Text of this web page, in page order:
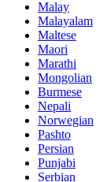
Malay
Malayalam
Maltese
Maori
Marathi
Mongolian
Burmese
Nepali
Norwegian
Pashto
Persian
Punjabi
Serbian